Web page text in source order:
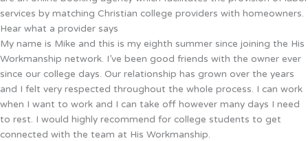
services by matching Christian college providers with homeowners.
Hear what a provider says
My name is Mike and this is my eighth summer since joining the His
Workmanship network. I’ve been good friends with the owner ever
since our college days. Our relationship has grown over the years
and I felt very respected throughout the whole process. I can work
when I want to work and I can take off however many days I need
to rest. I would highly recommend for college students to get
connected with the team at His Workmanship.